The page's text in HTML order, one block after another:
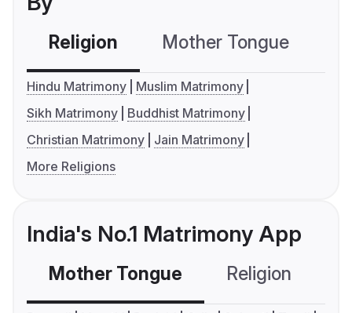
Religion Mother Tongue
Hindu Matrimony
Muslim Matrimony
Sikh Matrimony
Buddhist Matrimony
Christian Matrimony
Jain Matrimony
More Religions
India's No.1 Matrimony App
Mother Tongue Religion